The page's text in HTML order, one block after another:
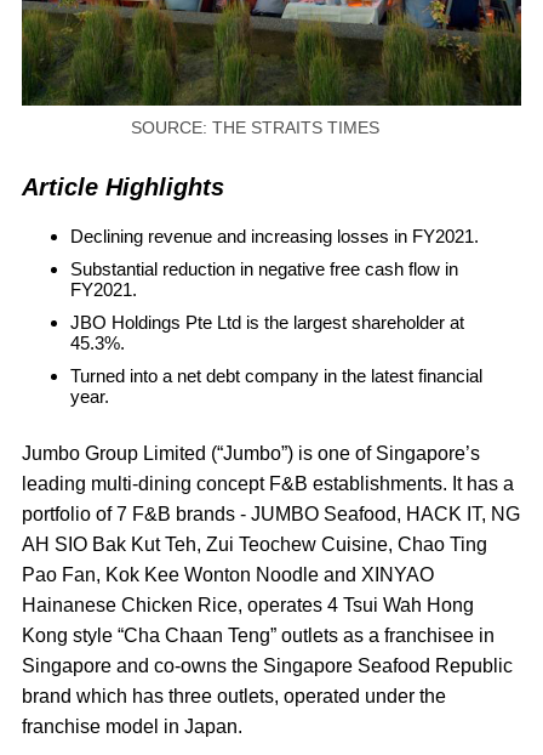
SOURCE: THE STRAITS TIMES
Article Highlights
Declining revenue and increasing losses in FY2021.
Substantial reduction in negative free cash flow in
FY2021.
JBO Holdings Pte Ltd is the largest shareholder at
45.3%.
Turned into a net debt company in the latest financial
year.
Jumbo Group Limited (“Jumbo”) is one of Singapore’s
leading multi-dining concept F&B establishments. It has a
portfolio of 7 F&B brands - JUMBO Seafood, HACK IT, NG
AH SIO Bak Kut Teh, Zui Teochew Cuisine, Chao Ting
Pao Fan, Kok Kee Wonton Noodle and XINYAO
Hainanese Chicken Rice, operates 4 Tsui Wah Hong
Kong style “Cha Chaan Teng” outlets as a franchisee in
Singapore and co-owns the Singapore Seafood Republic
brand which has three outlets, operated under the
franchise model in Japan.